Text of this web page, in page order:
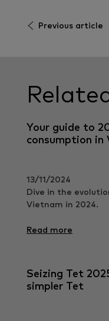
Previous article
Your guide to
consumption in
13/11/2024
Dive in the
Vietnam in 2024.
Read more
Seizing Tet
simpler Tet